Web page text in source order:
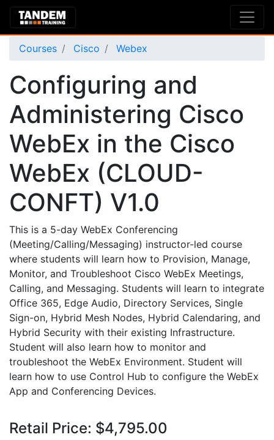
Courses Cisco Webex
Configuring and
Administering Cisco
WebEx in the Cisco
WebEx (CLOUD-
CONFT) V1.0
This is a 5-day WebEx Conferencing
(Meeting/Calling/Messaging) instructor-led course
where students will learn how to Provision, Manage,
Monitor, and Troubleshoot Cisco WebEx Meetings,
Calling, and Messaging. Students will learn to integrate
Office 365, Edge Audio, Directory Services, Single
Sign-on, Hybrid Mesh Nodes, Hybrid Calendaring, and
Hybrid Security with their existing Infrastructure.
Student will also learn how to monitor and
troubleshoot the WebEx Environment. Student will
learn how to use Control Hub to configure the WebEx
App and Conferencing Devices.
Retail Price: $4,795.00